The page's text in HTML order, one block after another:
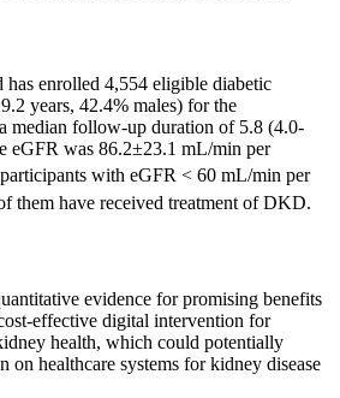
has enrolled 4,554 eligible diabetic
years, 42.4% males) for the
median follow-up duration of 5.8 (4.0-
eGFR was 86.2±23.1 mL/min per
with eGFR < 60 mL/min per
them have received treatment of DKD.
evidence for promising benefits
effective digital intervention for
health, which could potentially
on healthcare systems for kidney disease